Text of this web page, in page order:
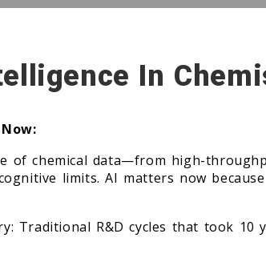
In
of chemical data—from high-
limits. AI matters now
Traditional R&D cycles that took 10